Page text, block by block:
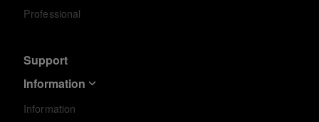
Professional
Support
Information
Information